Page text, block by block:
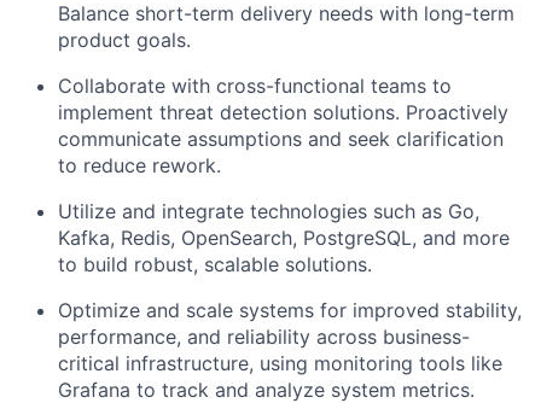
Balance short-term delivery needs with long-term
product goals.
Collaborate with cross-functional teams to
implement threat detection solutions. Proactively
communicate assumptions and seek clarification
to reduce rework.
Utilize and integrate technologies such as Go,
Kafka, Redis, OpenSearch, PostgreSQL, and more
to build robust, scalable solutions.
Optimize and scale systems for improved stability,
performance, and reliability across business-
critical infrastructure, using monitoring tools like
Grafana to track and analyze system metrics.